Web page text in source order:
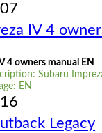
IV 4
4 owners manual EN
Subaru
EN
Legacy